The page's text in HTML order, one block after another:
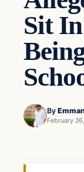
Sit
By
February
Daily